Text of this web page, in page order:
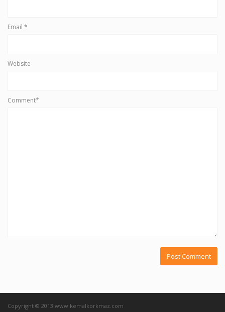
Email *
Website
Comment*
Copyright © 2013 www.kemalkorkmaz.com